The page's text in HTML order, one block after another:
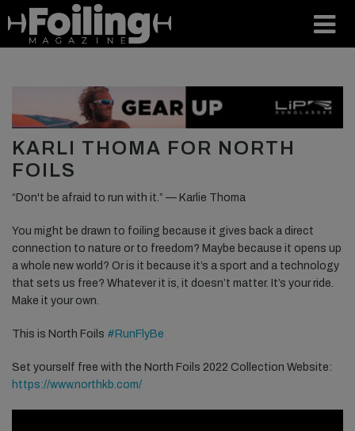
KARLI THOMA FOR NORTH
FOILS
“Don't be afraid to run with it.” — Karlie Thoma
You might be drawn to foiling because it gives back a direct
connection to nature or to freedom? Maybe because it opens up
a whole new world? Or is it because it’s a sport and a technology
that sets us free? Whatever it is, it doesn’t matter. It’s your ride.
Make it your own.
This is North Foils #RunFlyBe
Set yourself free with the North Foils 2022 Collection Website:
https://www.northkb.com/